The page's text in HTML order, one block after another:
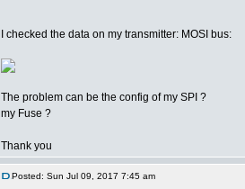
I checked the data on my transmitter: MOSI bus:
The problem can be the config of my SPI ?
my Fuse ?
Thank you
Posted: Sun Jul 09, 2017 7:45 am